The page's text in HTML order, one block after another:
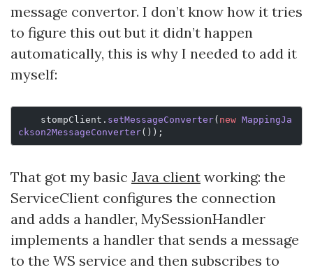
message convertor. I don’t know how it tries
to figure this out but it didn’t happen
automatically, this is why I needed to add it
myself:
    stompClient.
setMessageConverter( new MappingJa
ckson2MessageConverter());
That got my basic Java client working: the
ServiceClient configures the connection
and adds a handler, MySessionHandler
implements a handler that sends a message
to the WS service and then subscribes to